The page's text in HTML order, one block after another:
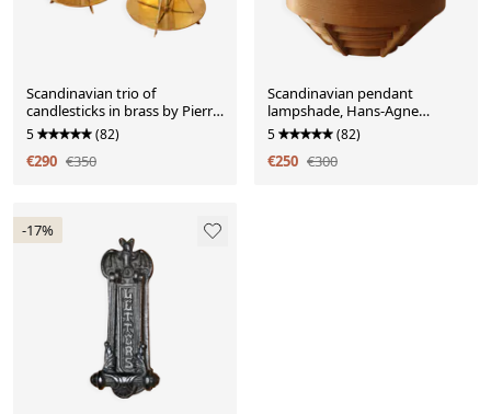
Scandinavian trio of
candlesticks in brass by Pierre
Forsell for Skultuna.
5 (82)
€290 €350
Scandinavian pendant
lampshade, Hans-Agne
Jakobsson
5 (82)
€250 €300
-17%